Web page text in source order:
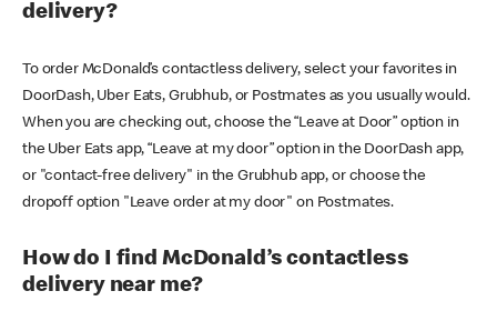
delivery?
To order McDonald’s contactless delivery, select your favorites in
DoorDash, Uber Eats, Grubhub, or Postmates as you usually would.
When you are checking out, choose the “Leave at Door” option in
the Uber Eats app, “Leave at my door” option in the DoorDash app,
or "contact-free delivery" in the Grubhub app, or choose the
dropoff option "Leave order at my door" on Postmates.
How do I find McDonald’s contactless
delivery near me?